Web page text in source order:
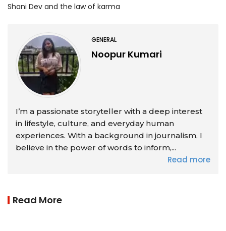
Shani Dev and the law of karma
GENERAL
Noopur Kumari
I’m a passionate storyteller with a deep interest
in lifestyle, culture, and everyday human
experiences. With a background in journalism, I
believe in the power of words to inform,...
Read more
Read More